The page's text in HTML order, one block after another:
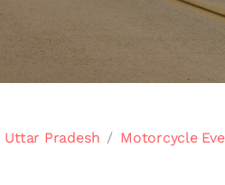
Uttar Pradesh Motorcycle